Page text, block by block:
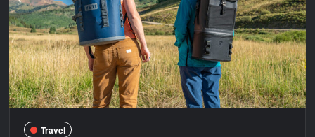
a
Nile
Cruise
Travel